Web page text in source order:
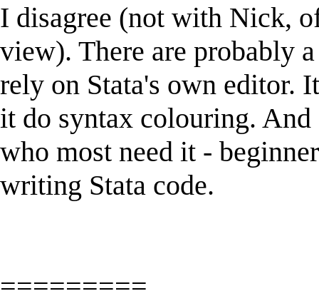
I disagree (not with Nick,
view). There are probably
rely on Stata's own editor.
it do syntax colouring.
who most need it -
writing Stata code.
=========